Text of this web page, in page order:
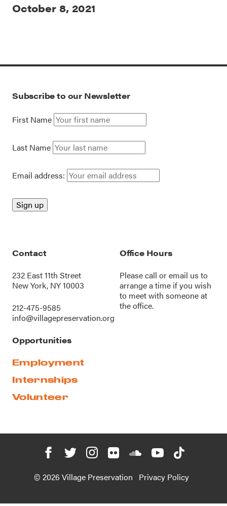
October 8, 2021
Subscribe to our Newsletter
First Name
Last Name
Email address:
Contact
232 East 11th Street
New York, NY 10003
212-475-9585
info@villagepreservation.org
Office Hours
Please call oremail us to
arrange a time if you wish
to meet with someone at
the office.
Opportunities
Employment
Internships
Volunteer
© 2026 Village Preservation Privacy Policy